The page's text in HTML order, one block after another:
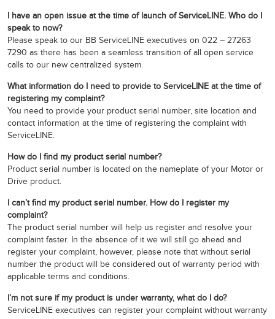
I have an open issue at the time of launch of ServiceLINE. Who do I
speak to now?
Please speak to our BB ServiceLINE executives on 022 – 27263
7290 as there has been a seamless transition of all open service
calls to our new centralized system.
What information do I need to provide to ServiceLINE at the time of
registering my complaint?
You need to provide your product serial number, site location and
contact information at the time of registering the complaint with
ServiceLINE.
How do I find my product serial number?
Product serial number is located on the nameplate of your Motor or
Drive product.
I can’t find my product serial number. How do I register my
complaint?
The product serial number will help us register and resolve your
complaint faster. In the absence of it we will still go ahead and
register your complaint, however, please note that without serial
number the product will be considered out of warranty period with
applicable terms and conditions.
I’m not sure if my product is under warranty, what do I do?
ServiceLINE executives can register your complaint without warranty